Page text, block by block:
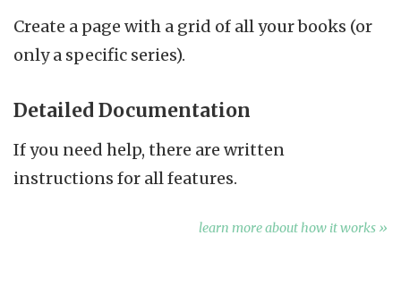
Create a page with a grid of all your books (or
only a specific series).
Detailed Documentation
If you need help, there are written
instructions for all features.
learn more about how it works »